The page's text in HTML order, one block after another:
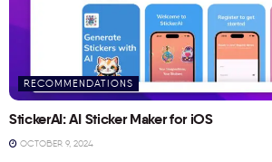
RECOMMENDATIONS
StickerAI: AI Sticker Maker for iOS
OCTOBER 9, 2024